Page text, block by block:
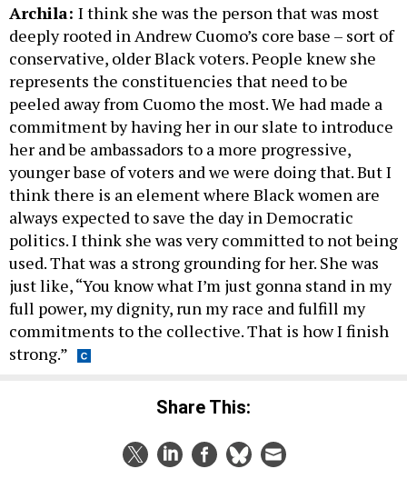
Archila: I think she was the person that was most
deeply rooted in Andrew Cuomo’s core base – sort of
conservative, older Black voters. People knew she
represents the constituencies that need to be
peeled away from Cuomo the most. We had made a
commitment by having her in our slate to introduce
her and be ambassadors to a more progressive,
younger base of voters and we were doing that. But I
think there is an element where Black women are
always expected to save the day in Democratic
politics. I think she was very committed to not being
used. That was a strong grounding for her. She was
just like, “You know what I’m just gonna stand in my
full power, my dignity, run my race and fulfill my
commitments to the collective. That is how I finish
strong.”
Share This: